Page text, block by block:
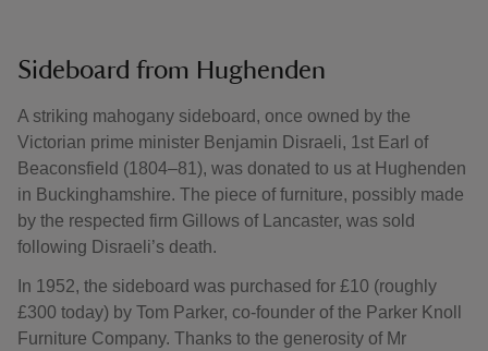
Sideboard from Hughenden
A striking mahogany sideboard, once owned by the
Victorian prime minister Benjamin Disraeli, 1st Earl of
Beaconsfield (1804–81), was donated to us at Hughenden
in Buckinghamshire. The piece of furniture, possibly made
by the respected firm Gillows of Lancaster, was sold
following Disraeli’s death.
In 1952, the sideboard was purchased for £10 (roughly
£300 today) by Tom Parker, co-founder of the Parker Knoll
Furniture Company. Thanks to the generosity of Mr